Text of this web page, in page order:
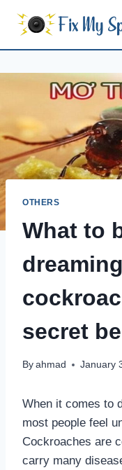
content
OTHERS
What to
secret
By ahmad January
When it comes to
most people feel
Cockroaches are
carry many